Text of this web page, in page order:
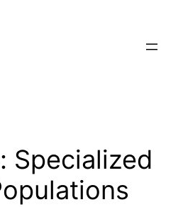
Specialized